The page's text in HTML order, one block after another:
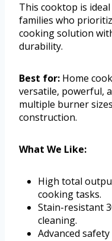
This cooktop is
families who
cooking solution
durability.
Best for: Home
versatile, powerful,
multiple burner
construction.
What We Like:
High total
cooking tasks.
Stain-resistant
cleaning.
Advanced